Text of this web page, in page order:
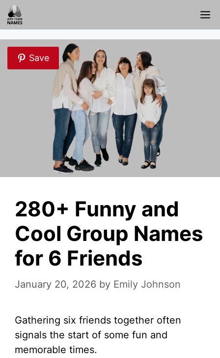
Skip
to
content
Save
280+ Funny and
Cool Group Names
for 6 Friends
January 20, 2026 by Emily Johnson
Gathering six friends together often
signals the start of some fun and
memorable times.